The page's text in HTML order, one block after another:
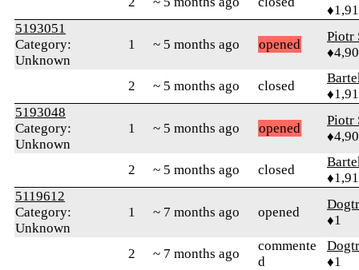
5193051
Category:
Unknown
1 ~ 5 months ago opened
Piotr
2 ~ 5 months ago closed
5193048
Category:
Unknown
1 ~ 5 months ago opened
Piotr
2 ~ 5 months ago closed
5119612
Category:
Unknown
1 ~ 7 months ago opened
♦1
2 ~ 7 months ago
commente
d
♦1